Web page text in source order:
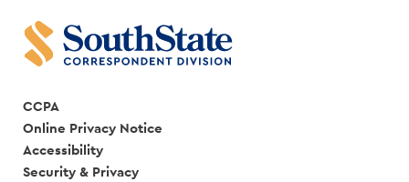
CCPA
Online Privacy Notice
Accessibility
Security & Privacy